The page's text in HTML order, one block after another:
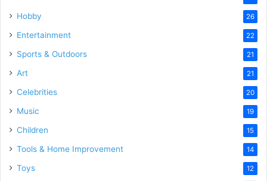
Hobby 26
Entertainment 22
Sports & Outdoors 21
Art 21
Celebrities 20
Music 19
Children 15
Tools & Home Improvement 14
Toys 12